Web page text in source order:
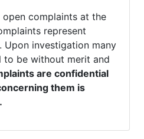
complaints at the
represent
Upon investigation many
to be without merit and
are confidential
them is